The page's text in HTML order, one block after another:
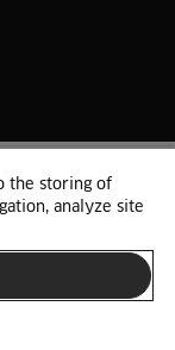
89645417
Liste
the storing of
analyze site